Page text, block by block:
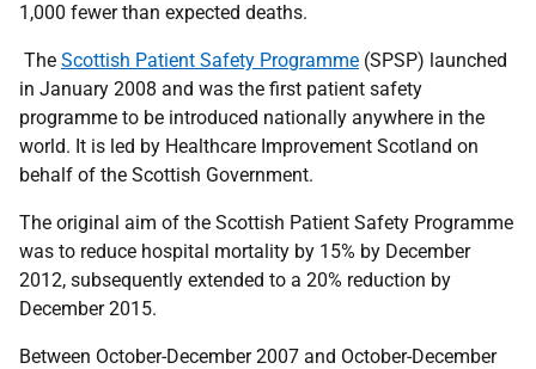
1,000 fewer than expected deaths.
The Scottish Patient Safety Programme (SPSP) launched
in January 2008 and was the first patient safety
programme to be introduced nationally anywhere in the
world. It is led by Healthcare Improvement Scotland on
behalf of the Scottish Government.
The original aim of the Scottish Patient Safety Programme
was to reduce hospital mortality by 15% by December
2012, subsequently extended to a 20% reduction by
December 2015.
Between October-December 2007 and October-December